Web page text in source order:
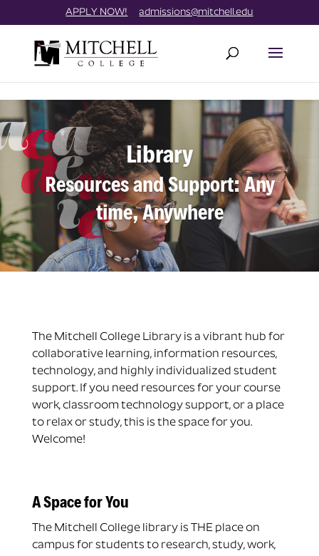
to
APPLY NOW! admissions@mitchell.edu
Library
Resources and Support: Any
time, Anywhere
The Mitchell College Library is a vibrant hub for
collaborative learning, information resources,
technology, and highly individualized student
support. If you need resources for your course
work, classroom technology support, or a place
to relax or study, this is the space for you.
Welcome!
A Space for You
The Mitchell College library is THE place on
campus for students to research, study, work,